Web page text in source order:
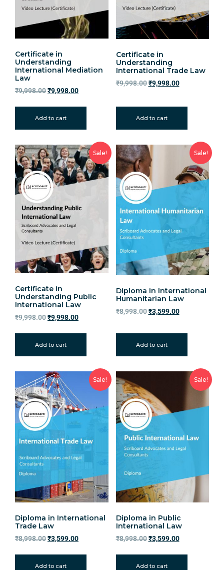
Certificate in
Understanding
International Mediation
Law
₹9,998.00₹9,998.00
Add to cart
Certificate in
Understanding
International Trade Law
₹9,998.00 ₹9,998.00
Add to cart
Sale!
Certificate in
Understanding Public
International Law
₹9,998.00₹9,998.00
Add to cart
Sale!
Diploma in International
Humanitarian Law
₹8,998.00 ₹3,599.00
Add to cart
Sale!
Diploma in International
Trade Law
₹8,998.00₹3,599.00
Add to cart
Sale!
Diploma in Public
International Law
₹8,998.00 ₹3,599.00
Add to cart